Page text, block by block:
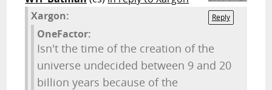
Reply
Xargon:
OneFactor:
Isn't the time of the creation of the
universe undecided between 9 and 20
billion years because of the